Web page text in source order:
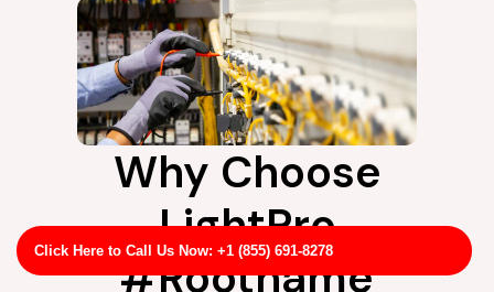
Click Here to Call Us Now: +1 (855) 691-8278
Why Choose
LightPro
#Rootname